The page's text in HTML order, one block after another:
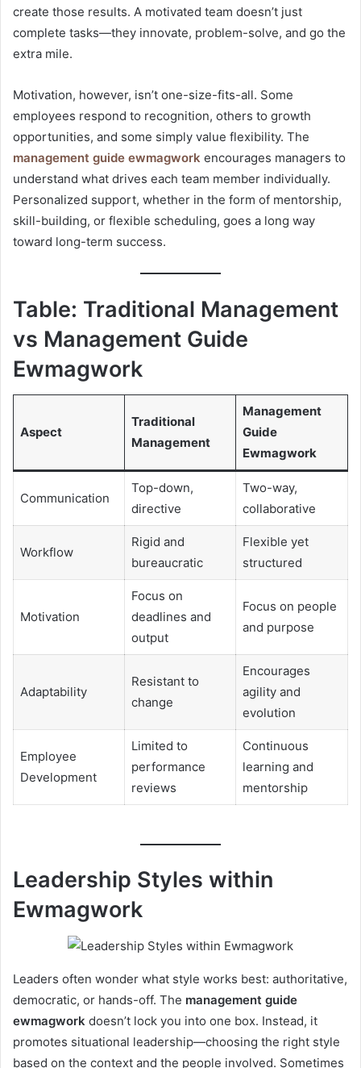
create those results. A motivated team doesn’t just
complete tasks—they innovate, problem-solve, and go the
extra mile.
Motivation, however, isn’t one-size-fits-all. Some
employees respond to recognition, others to growth
opportunities, and some simply value flexibility. The
management guide ewmagwork encourages managers to
understand what drives each team member individually.
Personalized support, whether in the form of mentorship,
skill-building, or flexible scheduling, goes a long way
toward long-term success.
Table: Traditional Management
vs Management Guide
Ewmagwork
Aspect
Traditional
Management
Management
Guide
Ewmagwork
Communication
Top-down,
directive
Two-way,
collaborative
Workflow
Rigid and
bureaucratic
Flexible yet
structured
Motivation
Focus on
deadlines and
output
Focus on people
and purpose
Adaptability
Resistant to
change
Encourages
agility and
evolution
Employee
Development
Limited to
performance
reviews
Continuous
learning and
mentorship
Leadership Styles within
Ewmagwork
Leaders often wonder what style works best: authoritative,
democratic, or hands-off. The management guide
ewmagwork doesn’t lock you into one box. Instead, it
promotes situational leadership—choosing the right style
based on the context and the people involved. Sometimes